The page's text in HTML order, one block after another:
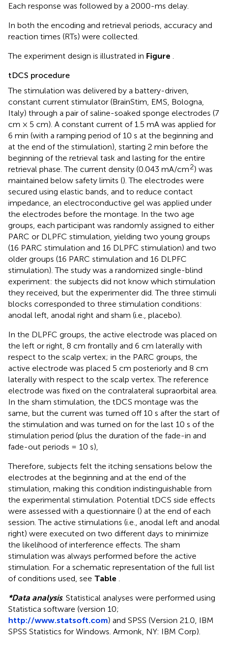
Each response was followed by a 2000-ms delay.
In both the encoding and retrieval periods, accuracy and
reaction times (RTs) were collected.
The experiment design is illustrated in Figure
tDCS procedure
The stimulation was delivered by a battery-driven,
constant current stimulator (BrainStim, EMS, Bologna,
Italy) through a pair of saline-soaked sponge electrodes (7
cm × 5 cm). A constant current of 1.5 mA was applied for
6 min (with a ramping period of 10 s at the beginning and
at the end of the stimulation), starting 2 min before the
beginning of the retrieval task and lasting for the entire
retrieval phase. The current density (0.043 mA/cm2) was
maintained below safety limits (). The electrodes were
secured using elastic bands, and to reduce contact
impedance, an electroconductive gel was applied under
the electrodes before the montage. In the two age
groups, each participant was randomly assigned to either
PARC or DLPFC stimulation, yielding two young groups
(16 PARC stimulation and 16 DLPFC stimulation) and two
older groups (16 PARC stimulation and 16 DLPFC
stimulation). The study was a randomized single-blind
experiment: the subjects did not know which stimulation
they received, but the experimenter did. The three stimuli
blocks corresponded to three stimulation conditions:
anodal left, anodal right and sham (i.e., placebo).
In the DLPFC groups, the active electrode was placed on
the left or right, 8 cm frontally and 6 cm laterally with
respect to the scalp vertex; in the PARC groups, the
active electrode was placed 5 cm posteriorly and 8 cm
laterally with respect to the scalp vertex. The reference
electrode was fixed on the contralateral supraorbital area.
In the sham stimulation, the tDCS montage was the
same, but the current was turned off 10 s after the start of
the stimulation and was turned on for the last 10 s of the
stimulation period (plus the duration of the fade-in and
fade-out periods = 10 s),
Therefore, subjects felt the itching sensations below the
electrodes at the beginning and at the end of the
stimulation, making this condition indistinguishable from
the experimental stimulation. Potential tDCS side effects
were assessed with a questionnaire () at the end of each
session. The active stimulations (i.e., anodal left and anodal
right) were executed on two different days to minimize
the likelihood of interference effects. The sham
stimulation was always performed before the active
stimulation. For a schematic representation of the full list
of conditions used, see Table
*Data analysis. Statistical analyses were performed using
Statistica software (version 10;
http://www.statsoft.com) and SPSS (Version 21.0, IBM
SPSS Statistics for Windows. Armonk, NY: IBM Corp).